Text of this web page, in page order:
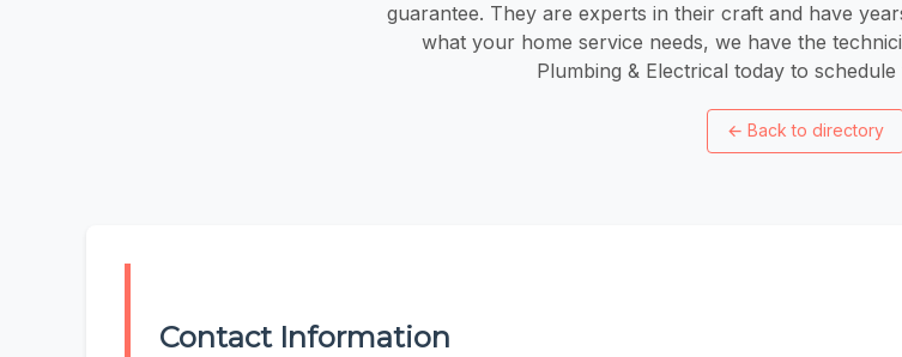
guarantee. They are experts in their craft and have
what your home service needs, we have the
Plumbing & Electrical today to
← Back to directory
Contact Information